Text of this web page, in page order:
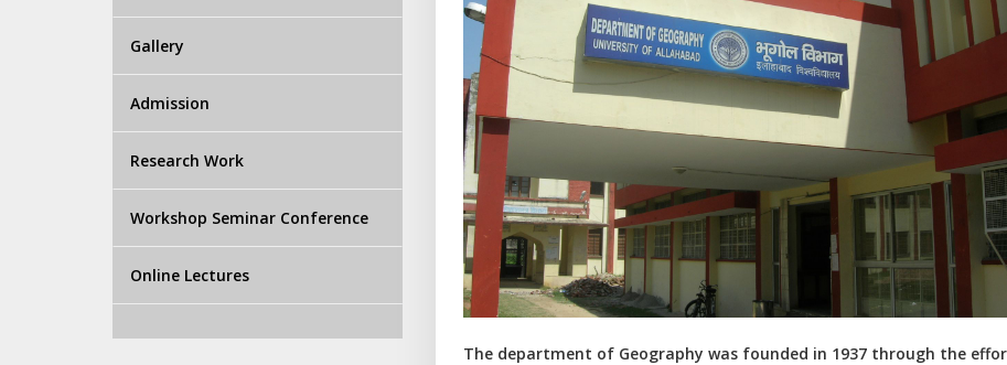
Gallery
Admission
Research Work
Workshop Seminar Conference
Online Lectures
The department of Geography was founded in 1937 through the